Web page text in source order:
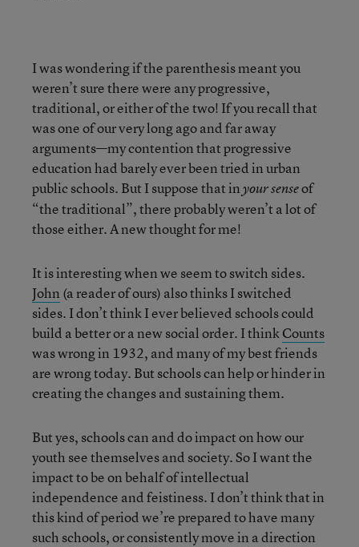
I was wondering if the parenthesis meant you
weren’t sure there were any progressive,
traditional, or either of the two! If you recall that
was one of our very long ago and far away
arguments—my contention that progressive
education had barely ever been tried in urban
public schools. But I suppose that inyour senseof
“the traditional”, there probably weren’t a lot of
those either. A new thought for me!
It is interesting when we seem to switch sides.
John (a reader of ours) also thinks I switched
sides. I don’t think I ever believed schools could
build a better or a new social order. I thinkCounts
was wrong in 1932, and many of my best friends
are wrong today. But schools can help or hinder in
creating the changes and sustaining them.
But yes, schools can and do impact on how our
youth see themselves and society. So I want the
impact to be on behalf of intellectual
independence and feistiness. I don’t think that in
this kind of period we’re prepared to have many
such schools, or consistently move in a direction